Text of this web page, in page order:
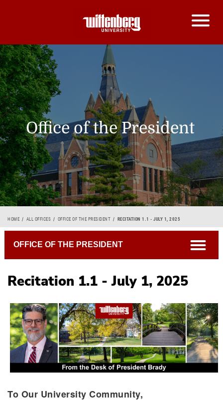
Office of the President
Breadcrumb
HOME ALL OFFICES OFFICE OF THE PRESIDENT RECITATION 1.1 - JULY 1, 2025
Recitation 1.1 - July 1, 2025
To Our University Community,
OFFICE OF THE PRESIDENT open